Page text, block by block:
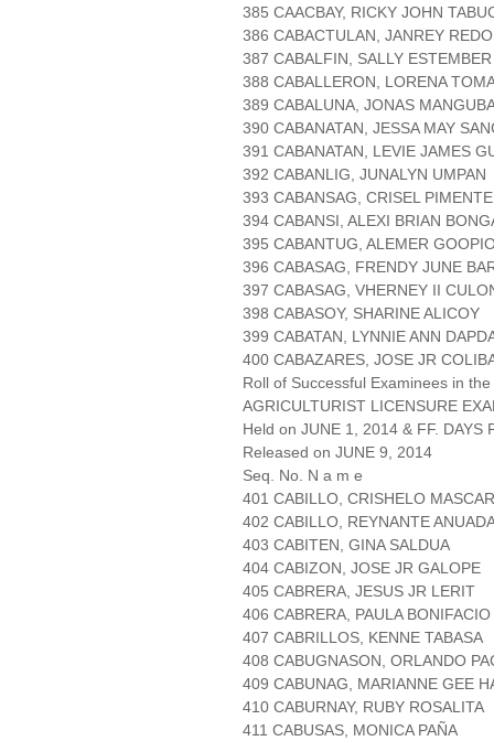
385 CAACBAY, RICKY JOHN
386 CABACTULAN, JANREY
387 CABALFIN, SALLY ESTEMBER
388 CABALLERON, LORENA
389 CABALUNA, JONAS
390 CABANATAN, JESSA MAY
391 CABANATAN, LEVIE JAMES
392 CABANLIG, JUNALYN UMPAN
393 CABANSAG, CRISEL
394 CABANSI, ALEXI BRIAN
395 CABANTUG, ALEMER
396 CABASAG, FRENDY JUNE
397 CABASAG, VHERNEY II
398 CABASOY, SHARINE ALICOY
399 CABATAN, LYNNIE ANN
400 CABAZARES, JOSE JR
Roll of Successful Examinees in the
AGRICULTURIST LICENSURE
Held on JUNE 1, 2014 & FF. DAYS
Released on JUNE 9, 2014
Seq. No. N a m e
401 CABILLO, CRISHELO
402 CABILLO, REYNANTE
403 CABITEN, GINA SALDUA
404 CABIZON, JOSE JR GALOPE
405 CABRERA, JESUS JR LERIT
406 CABRERA, PAULA BONIFACIO
407 CABRILLOS, KENNE TABASA
408 CABUGNASON, ORLANDO
409 CABUNAG, MARIANNE GEE
410 CABURNAY, RUBY ROSALITA
411 CABUSAS, MONICA PAÑA